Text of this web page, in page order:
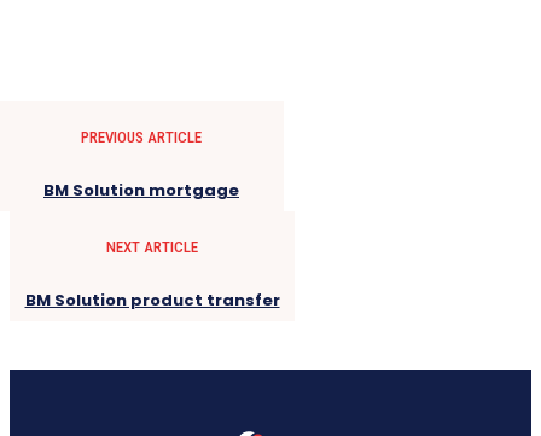
PREVIOUS ARTICLE
BM Solution mortgage
NEXT ARTICLE
BM Solution product transfer